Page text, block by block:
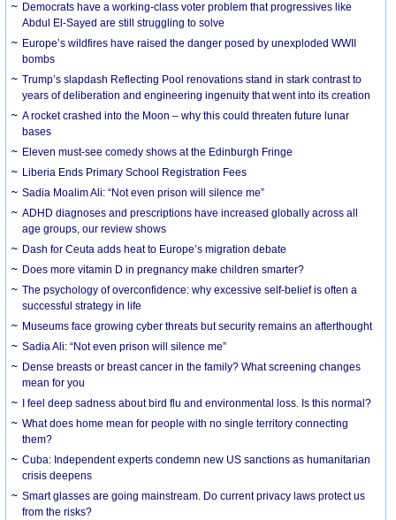
Democrats have a working-class voter problem that progressives like
Abdul El-Sayed are still struggling to solve
Europe’s wildfires have raised the danger posed by unexploded WWII
bombs
Trump’s slapdash Reflecting Pool renovations stand in stark contrast to
years of deliberation and engineering ingenuity that went into its creation
A rocket crashed into the Moon – why this could threaten future lunar
bases
Eleven must-see comedy shows at the Edinburgh Fringe
Liberia Ends Primary School Registration Fees
Sadia Moalim Ali: “Not even prison will silence me”
ADHD diagnoses and prescriptions have increased globally across all
age groups, our review shows
Dash for Ceuta adds heat to Europe’s migration debate
Does more vitamin D in pregnancy make children smarter?
The psychology of overconfidence: why excessive self-belief is often a
successful strategy in life
Museums face growing cyber threats but security remains an afterthought
Sadia Ali: “Not even prison will silence me”
Dense breasts or breast cancer in the family? What screening changes
mean for you
I feel deep sadness about bird flu and environmental loss. Is this normal?
What does home mean for people with no single territory connecting
them?
Cuba: Independent experts condemn new US sanctions as humanitarian
crisis deepens
Smart glasses are going mainstream. Do current privacy laws protect us
from the risks?